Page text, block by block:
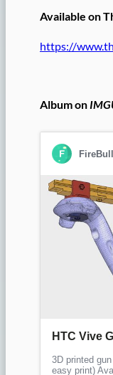
Available on
https://
Album on